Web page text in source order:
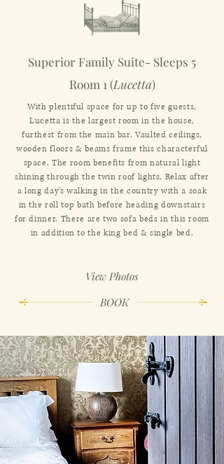
Superior Family Suite- Sleeps 5
Room 1 (Lucetta)
With plentiful space for up to five guests,
Lucetta is the largest room in the house,
furthest from the main bar. Vaulted ceilings,
wooden floors & beams frame this characterful
space. The room benefits from natural light
shining through the twin roof lights. Relax after
a long day's walking in the country with a soak
in the roll top bath before heading downstairs
for dinner. There are two sofa beds in this room
in addition to the king bed & single bed.
View Photos
BOOK